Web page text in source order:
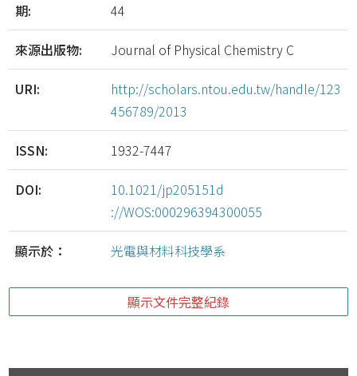
期: 44
來源出版物: Journal of Physical Chemistry C
URI:
http://scholars.ntou.edu.tw/handle/123
456789/2013
ISSN: 1932-7447
DOI:
10.1021/jp205151d
://WOS:000296394300055
顯示於： 光電與材料科技學系
顯示文件完整紀錄